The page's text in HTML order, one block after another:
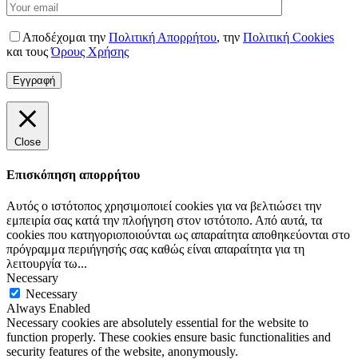
Αποδέχομαι την Πολιτική Απορρήτου, την Πολιτική Cookies
και τουςΌρους Χρήσης
Close
Επισκόπηση απορρήτου
Αυτός ο ιστότοπος χρησιμοποιεί cookies για να βελτιώσει την
εμπειρία σας κατά την πλοήγηση στον ιστότοπο. Από αυτά, τα
cookies που κατηγοριοποιούνται ως απαραίτητα αποθηκεύονται στο
πρόγραμμα περιήγησής σας καθώς είναι απαραίτητα για τη
λειτουργία τω...
Necessary
Necessary
Always Enabled
Necessary cookies are absolutely essential for the website to
function properly. These cookies ensure basic functionalities and
security features of the website, anonymously.